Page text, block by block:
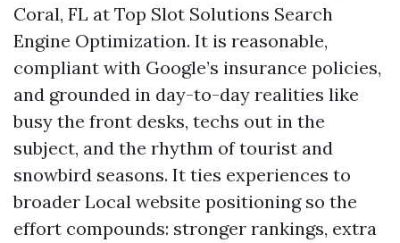
Coral, FL at Top Slot Solutions Search
Engine Optimization. It is reasonable,
compliant with Google’s insurance policies,
and grounded in day-to-day realities like
busy the front desks, techs out in the
subject, and the rhythm of tourist and
snowbird seasons. It ties experiences to
broader Local website positioning so the
effort compounds: stronger rankings, extra